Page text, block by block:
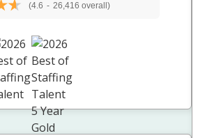
(4.6 - 26,416 overall)